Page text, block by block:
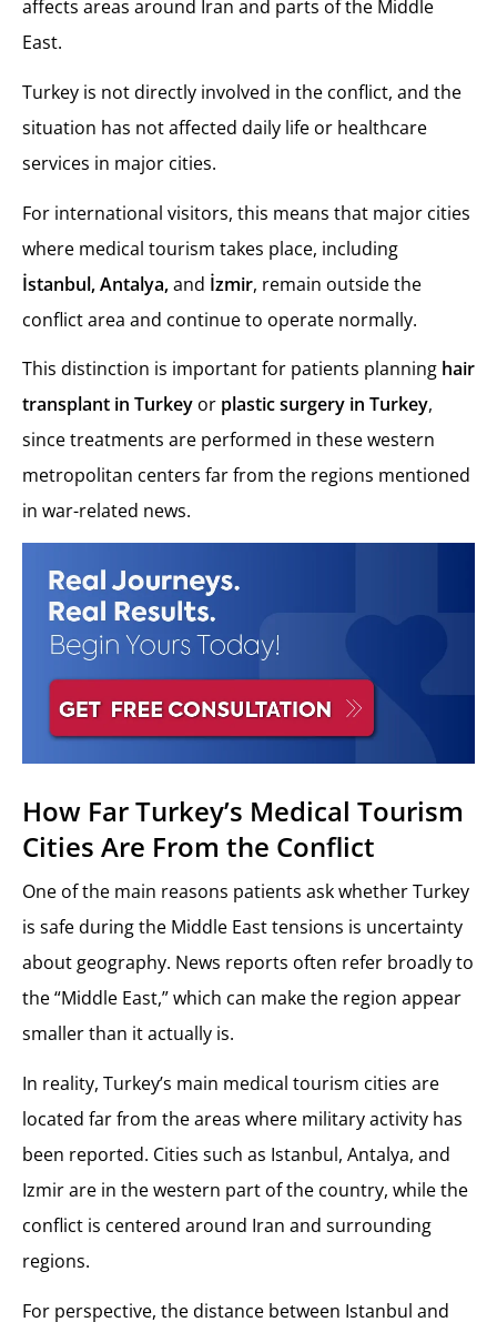
affects areas around Iran and parts of the Middle
East.
Turkey is not directly involved in the conflict, and the
situation has not affected daily life or healthcare
services in major cities.
For international visitors, this means that major cities
where medical tourism takes place, including
İstanbul, Antalya,and İzmir, remain outside the
conflict area and continue to operate normally.
This distinction is important for patients planning hair
transplant in Turkey or plastic surgery in Turkey,
since treatments are performed in these western
metropolitan centers far from the regions mentioned
in war-related news.
How Far Turkey’s Medical Tourism
Cities Are From the Conflict
One of the main reasons patients ask whether Turkey
is safe during the Middle East tensions is uncertainty
about geography. News reports often refer broadly to
the “Middle East,” which can make the region appear
smaller than it actually is.
In reality, Turkey’s main medical tourism cities are
located far from the areas where military activity has
been reported. Cities such as Istanbul, Antalya, and
Izmir are in the western part of the country, while the
conflict is centered around Iran and surrounding
regions.
For perspective, the distance between Istanbul and